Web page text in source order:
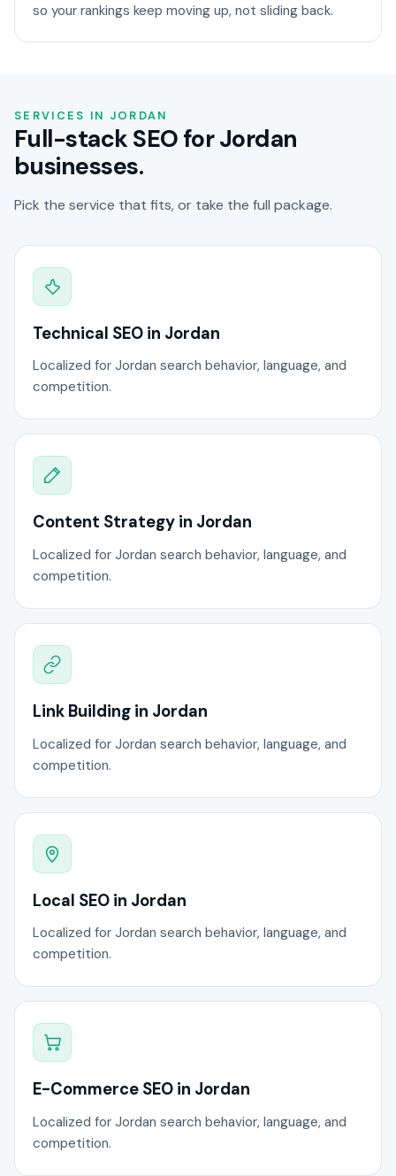
so your rankings keep moving up, not sliding back.
SERVICES IN JORDAN
Full-stack SEO for Jordan
businesses.
Pick the service that fits, or take the full package.
Technical SEO in Jordan
Localized for Jordan search behavior, language, and
competition.
Content Strategy in Jordan
Localized for Jordan search behavior, language, and
competition.
Link Building in Jordan
Localized for Jordan search behavior, language, and
competition.
Local SEO in Jordan
Localized for Jordan search behavior, language, and
competition.
E-Commerce SEO in Jordan
Localized for Jordan search behavior, language, and
competition.